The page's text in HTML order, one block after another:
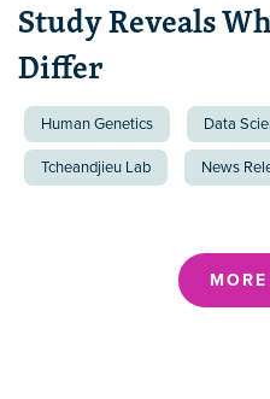
Study Reveals
Differ
Human Genetics Data
Tcheandjieu Lab News